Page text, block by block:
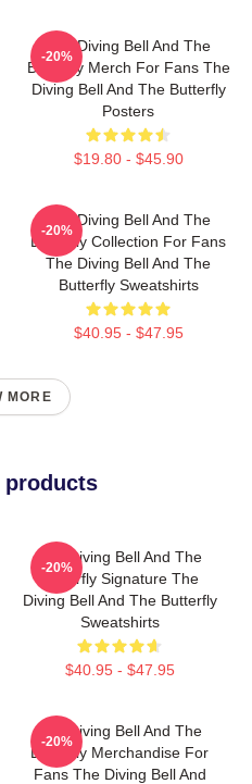
The Diving Bell And The
Butterfly Merch For Fans The
Diving Bell And The Butterfly
Posters
$19.80 - $45.90
-20%
The Diving Bell And The
Butterfly Collection For Fans
The Diving Bell And The
Butterfly Sweatshirts
$40.95 - $47.95
-20%
MORE
products
The Diving Bell And The
Butterfly Signature The
Diving Bell And The Butterfly
Sweatshirts
$40.95 - $47.95
-20%
The Diving Bell And The
Butterfly Merchandise For
Fans The Diving Bell And
-20%